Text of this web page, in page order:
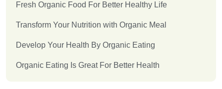
Fresh Organic Food For Better Healthy Life
Transform Your Nutrition with Organic Meal
Develop Your Health By Organic Eating
Organic Eating Is Great For Better Health